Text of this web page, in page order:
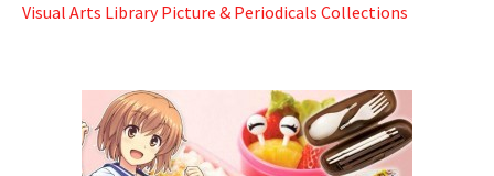
Visual Arts Library Picture & Periodicals Collections